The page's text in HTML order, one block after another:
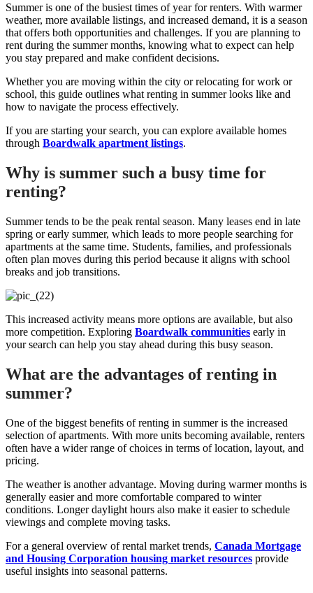
Summer is one of the busiest times of year for renters. With warmer
weather, more available listings, and increased demand, it is a season
that offers both opportunities and challenges. If you are planning to
rent during the summer months, knowing what to expect can help
you stay prepared and make confident decisions.
Whether you are moving within the city or relocating for work or
school, this guide outlines what renting in summer looks like and
how to navigate the process effectively.
If you are starting your search, you can explore available homes
through Boardwalk apartment listings.
Why is summer such a busy time for
renting?
Summer tends to be the peak rental season. Many leases end in late
spring or early summer, which leads to more people searching for
apartments at the same time. Students, families, and professionals
often plan moves during this period because it aligns with school
breaks and job transitions.
This increased activity means more options are available, but also
more competition. Exploring Boardwalk communities early in
your search can help you stay ahead during this busy season.
What are the advantages of renting in
summer?
One of the biggest benefits of renting in summer is the increased
selection of apartments. With more units becoming available, renters
often have a wider range of choices in terms of location, layout, and
pricing.
The weather is another advantage. Moving during warmer months is
generally easier and more comfortable compared to winter
conditions. Longer daylight hours also make it easier to schedule
viewings and complete moving tasks.
For a general overview of rental market trends, Canada Mortgage
and Housing Corporation housing market resources provide
useful insights into seasonal patterns.